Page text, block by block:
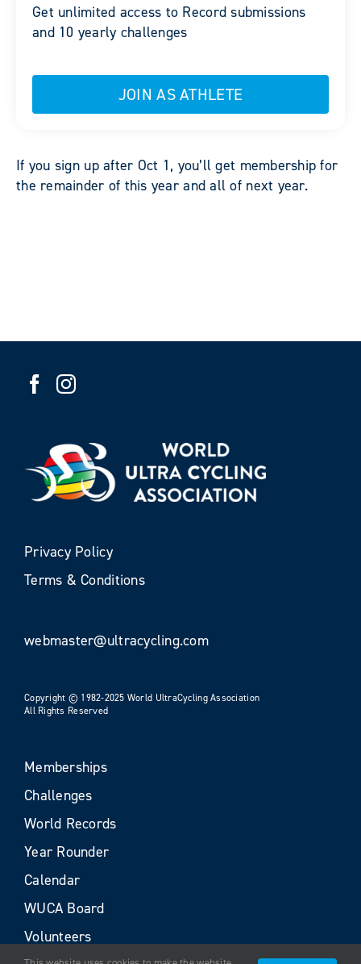
Get unlimited access to Record submissions
and 10 yearly challenges
JOIN AS ATHLETE
If you sign up after Oct 1, you’ll get membership for
the remainder of this year and all of next year.
Privacy Policy
Terms & Conditions
webmaster@ultracycling.com
Copyright © 1982-2025 World UltraCycling Association
All Rights Reserved
Memberships
Challenges
World Records
Year Rounder
Calendar
WUCA Board
Volunteers